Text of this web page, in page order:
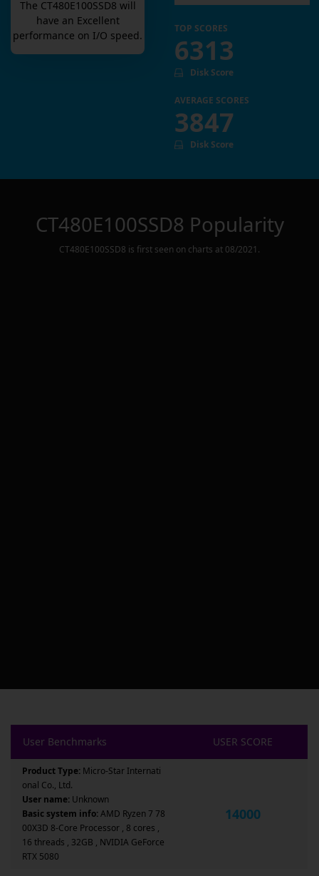
The CT480E100SSD8 will
have an Excellent
performance on I/O speed.
TOP SCORES
6313
Disk Score
AVERAGE SCORES
3847
Disk Score
CT480E100SSD8 Popularity
CT480E100SSD8 is first seen on charts at 08/2021 .
User Benchmarks USER SCORE
Product Type: Micro-Star Internati
onal Co., Ltd.
User name: Unknown
Basic system info:AMD Ryzen 7 78
00X3D 8-Core Processor , 8 cores ,
16 threads , 32GB , NVIDIA GeForce
RTX 5080
14000